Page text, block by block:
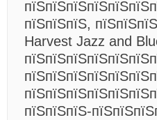
пїЅпїЅпїЅ,
Harvest Jazz and
пїЅпїЅпїЅ-